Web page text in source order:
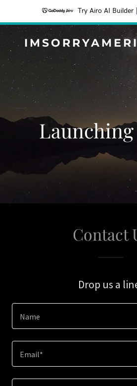
Try Airo AI Builder
Contact
Drop us a
Name
Email*